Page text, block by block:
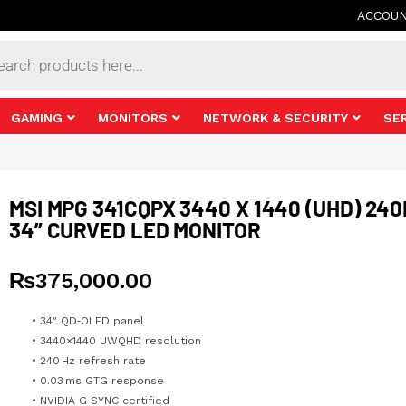
GAMING MONITORS NETWORK & SECURITY
MSI MPG 341CQPX 3440 X 1440 (UHD)
34” CURVED LED MONITOR
₨375,000.00
• 34″ QD‑OLED panel
• 3440×1440 UWQHD resolution
• 240 Hz refresh rate
• 0.03 ms GTG response
• NVIDIA G‑SYNC certified